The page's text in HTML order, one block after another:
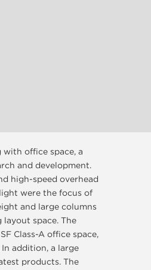
office space, a
and development.
high-speed overhead
were the focus of
and large columns
space. The
Class-A office space,
addition, a large
products. The